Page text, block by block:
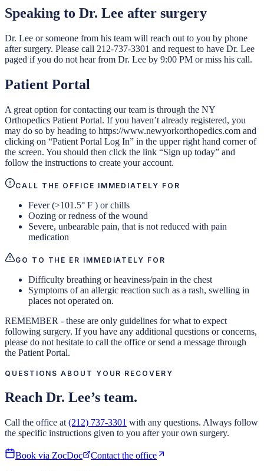
Speaking to Dr. Lee after surgery
Dr. Lee or someone from his team will reach out to you by phone
after surgery. Please call 212-737-3301 and request to have Dr. Lee
paged if you do not hear from Dr. Lee by 9:00 PM or miss his call.
Patient Portal
A great option for contacting our team is through the NY
Orthopedics Patient Portal. If you haven’t already registered, you
may do so by heading to https://www.newyorkorthopedics.com and
clicking on “Patient Portal Log In” in the upper right hand corner of
the screen. You should then click the link “Sign up today” and
follow the instructions to create your account.
CALL THE OFFICE IMMEDIATELY FOR
Fever (>101.5° F ) or chills
Oozing or redness of the wound
Severe, unbearable pain, that is not reduced with pain
medication
GO TO THE ER IMMEDIATELY FOR
Difficulty breathing or heaviness/pain in the chest
Symptoms of an allergic reaction such as a rash, swelling in
places not operated on.
REMEMBER - these are only guidelines for what to expect
following surgery. If you have any additional questions or concerns,
please do not hesitate to call the office or send a message through
the Patient Portal.
QUESTIONS ABOUT YOUR RECOVERY
Reach Dr. Lee’s team.
Call the office at (212) 737-3301 with any questions. Always follow
the specific instructions given to you after your own surgery.
Book via ZocDoc Contact the office